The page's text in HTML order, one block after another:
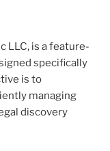
LLC, is a feature-
specifically
is to
managing
discovery